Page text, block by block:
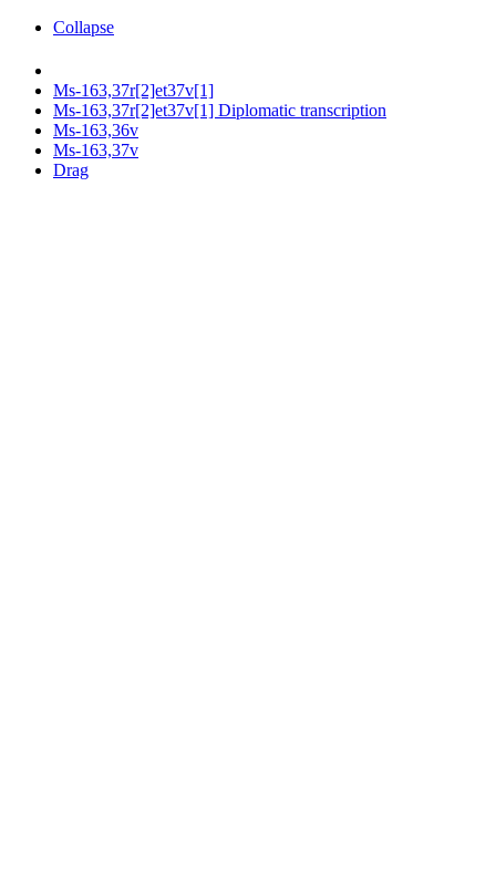
Collapse
Ms-163,37r[2]et37v[1]
Ms-163,37r[2]et37v[1] Diplomatic transcription
Ms-163,36v
Ms-163,37v
Drag